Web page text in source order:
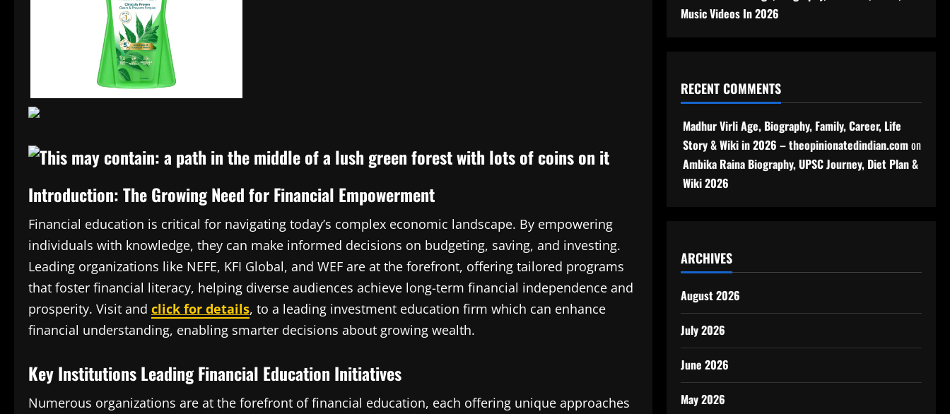
Introduction: The Growing Need for Financial Empowerment
Financial education is critical for navigating today’s complex economic landscape. By empowering
individuals with knowledge, they can make informed decisions on budgeting, saving, and investing.
Leading organizations like NEFE, KFI Global, and WEF are at the forefront, offering tailored programs
that foster financial literacy, helping diverse audiences achieve long-term financial independence and
prosperity. Visit and click for details, to a leading investment education firm which can enhance
financial understanding, enabling smarter decisions about growing wealth.
Key Institutions Leading Financial Education Initiatives
Numerous organizations are at the forefront of financial education, each offering unique approaches
Music Videos In 2026
RECENT COMMENTS
Madhur Virli Age, Biography, Family, Career, Life
Story & Wiki in 2026 – theopinionatedindian.comon
Ambika Raina Biography, UPSC Journey, Diet Plan &
Wiki 2026
ARCHIVES
August 2026
July 2026
June 2026
May 2026